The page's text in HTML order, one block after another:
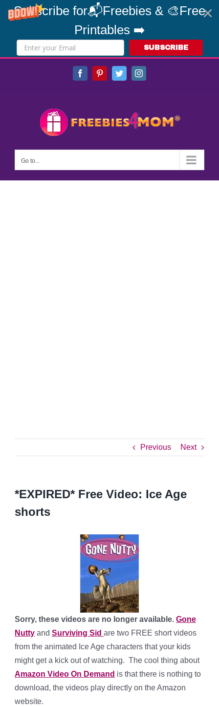
Subscribe for📬Freebies & 🎨Free
Printables ➡️
SUBSCRIBE
FacebookPinterestTwitterInstagram
Go to...
Previous Next
*EXPIRED* Free Video: Ice Age
shorts
Sorry, these videos are no longer available. Gone
Nutty and Surviving Sid are two FREE short videos
from the animated Ice Age characters that your kids
might get a kick out of watching. The cool thing about
Amazon Video On Demand is that there is nothing to
download, the videos play directly on the Amazon
website.